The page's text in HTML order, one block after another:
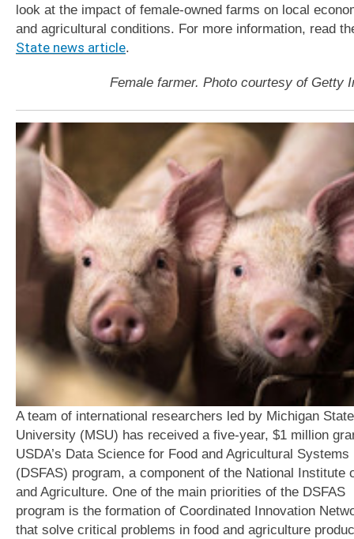
look at the impact of female-owned farms on local
and agricultural conditions. For more information, read
State news article.
Female farmer. Photo courtesy of Getty
A team of international researchers led by Michigan State
University (MSU) has received a five-year, $1 million
USDA’s Data Science for Food and Agricultural Systems
(DSFAS) program, a component of the National Institute
and Agriculture. One of the main priorities of the DSFAS
program is the formation of Coordinated Innovation
that solve critical problems in food and agriculture